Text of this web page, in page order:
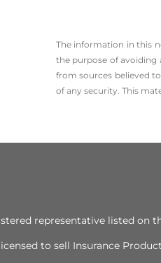
The information in this
the ­purpose of ­avoiding
from sources believed
of any security. This
representative listed on
to sell Insurance